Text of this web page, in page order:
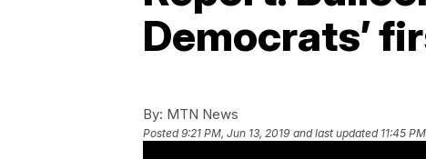
Democrats’
By: MTN News
Posted9:21 PM, Jun 13, 2019 and last updated 11:45